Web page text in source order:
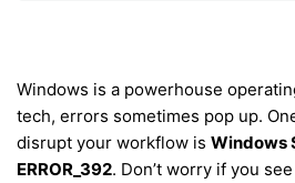
Windows is a powerhouse
tech, errors sometimes pop up.
disrupt your workflow is Windows
ERROR_392. Don’t worry if you